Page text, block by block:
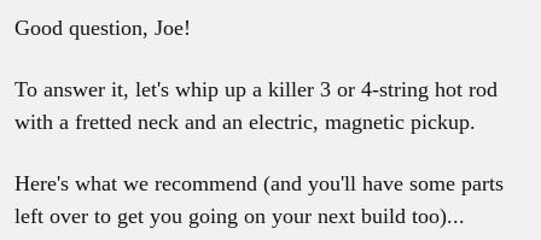
Good question, Joe!
To answer it, let's whip up a killer 3 or 4-string hot rod
with a fretted neck and an electric, magnetic pickup.
Here's what we recommend (and you'll have some parts
left over to get you going on your next build too)...